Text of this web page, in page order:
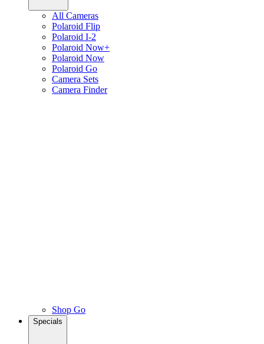
All Cameras
Polaroid Flip
Polaroid I-2
Polaroid Now+
Polaroid Now
Polaroid Go
Camera Sets
Camera Finder
Shop Go
Specials